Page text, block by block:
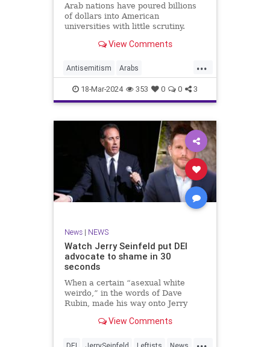
Arab nations have poured billions
of dollars into American
universities with little scrutiny.
View Comments
...
Antisemitism Arabs
CampusWatch NationalSecurity
Universities
18-Mar-2024 353 0 0 3
News| NEWS
Watch Jerry Seinfeld put DEI
advocate to shame in 30
seconds
When a certain “asexual white
weirdo,” in the words of Dave
Rubin, made his way onto Jerry
point out the surplus of “white
show, “Comedians in Cars Getting
View Comments
...